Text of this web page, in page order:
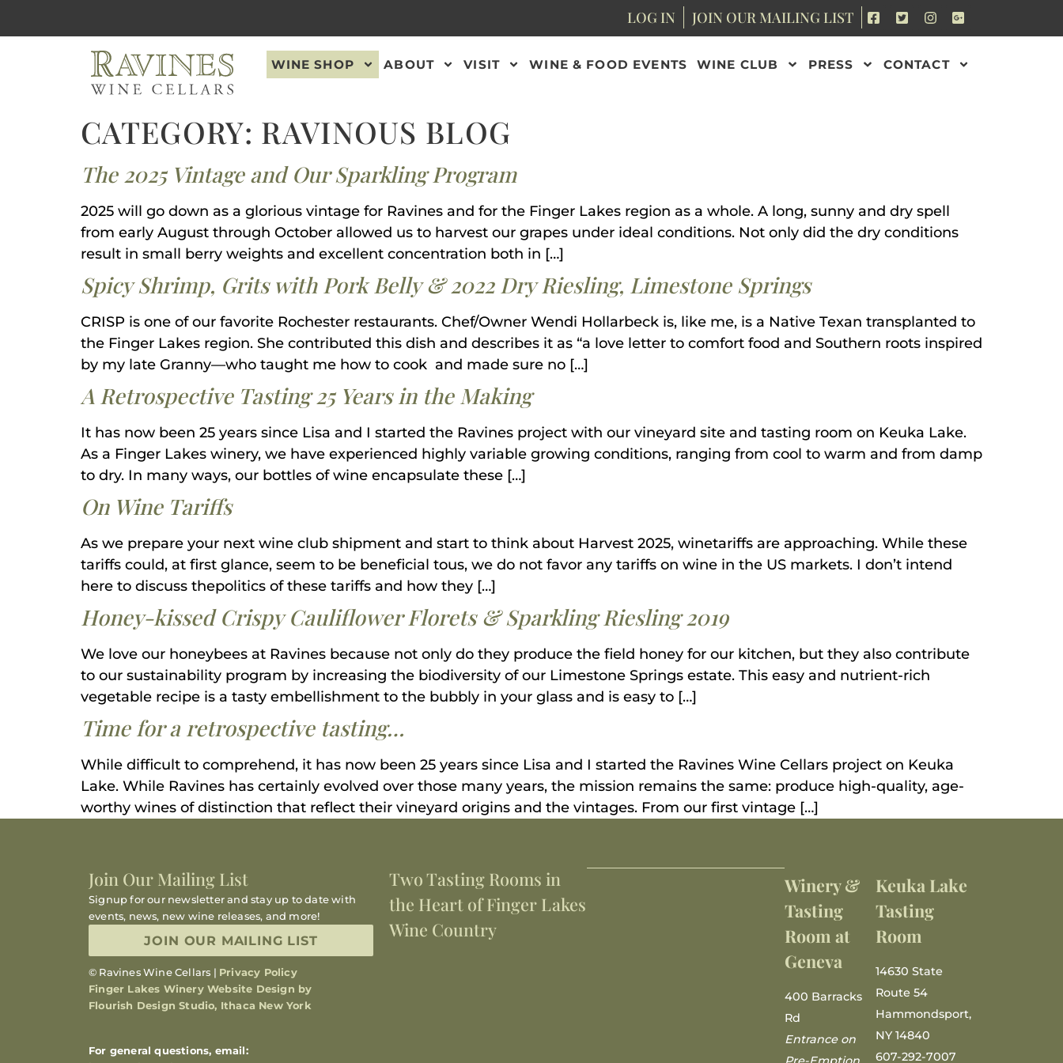
LOG IN JOIN OUR MAILING LIST
WINE SHOP ABOUT VISIT WINE & FOOD EVENTS WINE CLUB PRESS CONTACT
CATEGORY: RAVINOUS BLOG
The 2025 Vintage and Our Sparkling Program
2025 will go down as a glorious vintage for Ravines and for the Finger Lakes region as a whole. A long, sunny and dry spell
from early August through October allowed us to harvest our grapes under ideal conditions. Not only did the dry conditions
result in small berry weights and excellent concentration both in […]
Spicy Shrimp, Grits with Pork Belly & 2022 Dry Riesling, Limestone Springs
CRISP is one of our favorite Rochester restaurants. Chef/Owner Wendi Hollarbeck is, like me, is a Native Texan transplanted to
the Finger Lakes region. She contributed this dish and describes it as “a love letter to comfort food and Southern roots inspired
by my late Granny—who taught me how to cook and made sure no […]
A Retrospective Tasting 25 Years in the Making
It has now been 25 years since Lisa and I started the Ravines project with our vineyard site and tasting room on Keuka Lake.
As a Finger Lakes winery, we have experienced highly variable growing conditions, ranging from cool to warm and from damp
to dry. In many ways, our bottles of wine encapsulate these […]
On Wine Tariffs
As we prepare your next wine club shipment and start to think about Harvest 2025, winetariffs are approaching. While these
tariffs could, at first glance, seem to be beneficial tous, we do not favor any tariffs on wine in the US markets. I don’t intend
here to discuss thepolitics of these tariffs and how they […]
Honey-kissed Crispy Cauliflower Florets & Sparkling Riesling 2019
We love our honeybees at Ravines because not only do they produce the field honey for our kitchen, but they also contribute
to our sustainability program by increasing the biodiversity of our Limestone Springs estate. This easy and nutrient-rich
vegetable recipe is a tasty embellishment to the bubbly in your glass and is easy to […]
Time for a retrospective tasting…
While difficult to comprehend, it has now been 25 years since Lisa and I started the Ravines Wine Cellars project on Keuka
Lake. While Ravines has certainly evolved over those many years, the mission remains the same: produce high-quality, age-
worthy wines of distinction that reflect their vineyard origins and the vintages. From our first vintage […]
Join Our Mailing List
Signup for our newsletter and stay up to date with
events, news, new wine releases, and more!
JOIN OUR MAILING LIST
© Ravines Wine Cellars | Privacy Policy
Finger Lakes Winery Website Design by
Flourish Design Studio, Ithaca New York
For general questions, email:
Two Tasting Rooms in
the Heart of Finger Lakes
Wine Country
Winery &
Tasting
Room at
Geneva
400 Barracks
Rd
Entrance on
Keuka Lake
Tasting
Room
14630 State
Route 54
Hammondsport,
NY 14840
607-292-7007